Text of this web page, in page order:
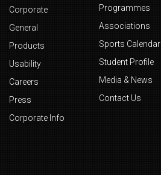
Corporate
General
Products
Usability
Careers
Press
Corporate Info
Programmes
Associations
Sports Calendar
Student Profile
Media & News
Contact Us